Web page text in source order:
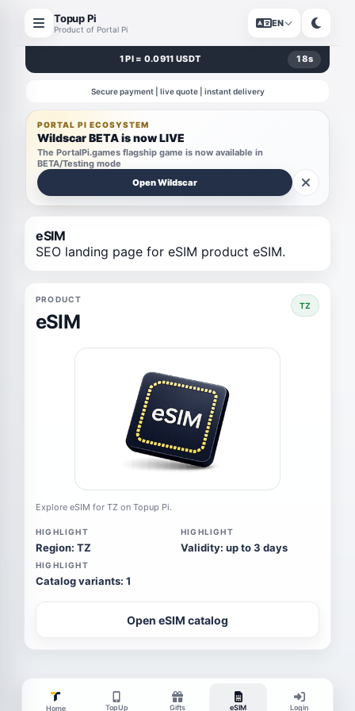
Topup Pi
Product of Portal Pi
EN
1 PI = 0.0911 USDT 18s
Secure payment | live quote | instant delivery
PORTAL PI ECOSYSTEM
Wildscar BETA is now LIVE
The PortalPi.games flagship game is now available in
BETA/Testing mode
Open Wildscar
eSIM
SEO landing page for eSIM product eSIM.
PRODUCT
eSIM
TZ
Explore eSIM for TZ on Topup Pi.
HIGHLIGHT
Region: TZ
HIGHLIGHT
Validity: up to 3 days
HIGHLIGHT
Catalog variants: 1
Open eSIM catalog
Home TopUp Gifts eSIM Login